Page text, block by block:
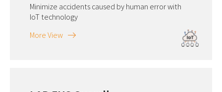
Minimize accidents caused by human error with
IoT technology
More View